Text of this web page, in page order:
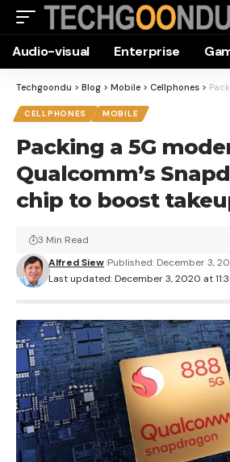
Audio-visual Enterprise
Techgoondu > Blog > Mobile > Cellphones > Packing a
CELLPHONES MOBILE
Packing a 5G
Qualcomm’s
chip to boost
Last updated: December 3, 2020 at
Alfred Siew Published: December 3,
3 Min Read